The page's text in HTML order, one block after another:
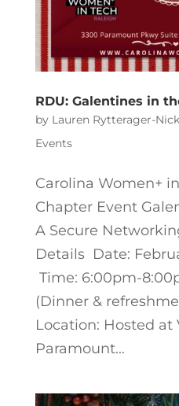
RDU: Galentines in
by Lauren Rytterager-
Events
Carolina Women+
Chapter Event
A Secure
Details Date:
Time: 6:00pm-
(Dinner &
Location: Hosted at
Paramount...